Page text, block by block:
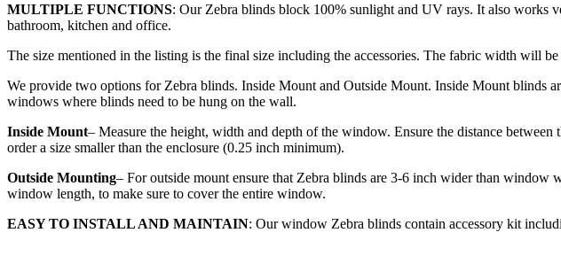
MULTIPLE FUNCTIONS: Our Zebra blinds block 100% sunlight and UV rays. It also works
bathroom, kitchen and office.
The size mentioned in the listing is the final size including the accessories. The fabric width will
We provide two options for Zebra blinds. Inside Mount and Outside Mount. Inside Mount blinds
windows where blinds need to be hung on the wall.
Inside Mount– Measure the height, width and depth of the window. Ensure the distance
order a size smaller than the enclosure (0.25 inch minimum).
Outside Mounting– For outside mount ensure that Zebra blinds are 3-6 inch wider than window
window length, to make sure to cover the entire window.
EASY TO INSTALL AND MAINTAIN: Our window Zebra blinds contain accessory kit